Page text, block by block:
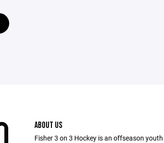
ABOUT US
Fisher 3 on 3 Hockey is an offseason youth